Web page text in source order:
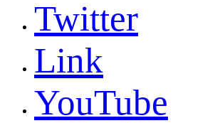
Twitter
Link
YouTube